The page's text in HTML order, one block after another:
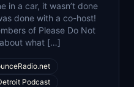
in a car, it wasn’t done
done with a co-host!
of Please Do Not
what […]
Podcast